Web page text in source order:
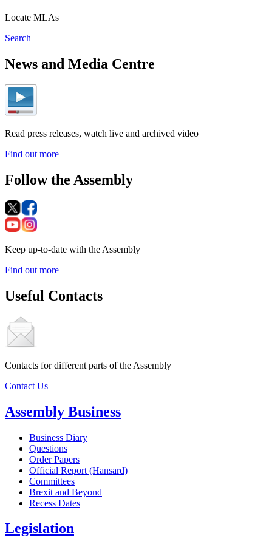
Locate MLAs
Search
News and Media Centre
Read press releases, watch live and archived video
Find out more
Follow the Assembly
Keep up-to-date with the Assembly
Find out more
Useful Contacts
Contacts for different parts of the Assembly
Contact Us
Assembly Business
Business Diary
Questions
Order Papers
Official Report (Hansard)
Committees
Brexit and Beyond
Recess Dates
Legislation